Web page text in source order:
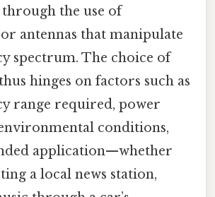
through the use of
antennas that manipulate
spectrum. The choice of
hinges on factors such as
range required, power
conditions,
application—whether
a local news station,